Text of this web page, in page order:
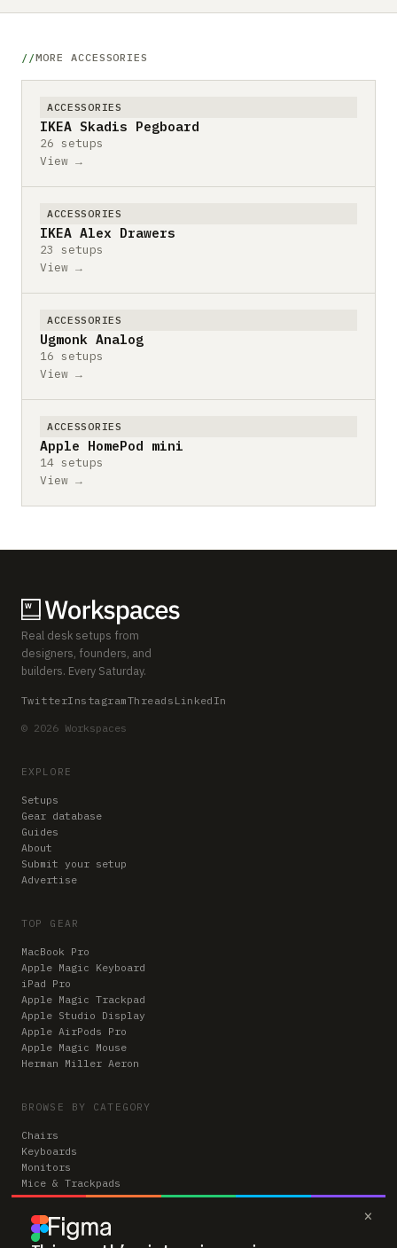
×
MORE ACCESSORIES
ACCESSORIES
IKEA Skadis Pegboard
26 setups
View →
ACCESSORIES
IKEA Alex Drawers
23 setups
View →
ACCESSORIES
Ugmonk Analog
16 setups
View →
ACCESSORIES
Apple HomePod mini
14 setups
View →
Real desk setups from
designers, founders, and
builders. Every Saturday.
TwitterInstagramThreads LinkedIn
© 2026 Workspaces
EXPLORE
Setups
Gear database
Guides
About
Submit your setup
Advertise
TOP GEAR
MacBook Pro
Apple Magic Keyboard
iPad Pro
Apple Magic Trackpad
Apple Studio Display
Apple AirPods Pro
Apple Magic Mouse
Herman Miller Aeron
BROWSE BY CATEGORY
Chairs
Keyboards
Monitors
Mice & Trackpads
Desks
Microphones
Headphones